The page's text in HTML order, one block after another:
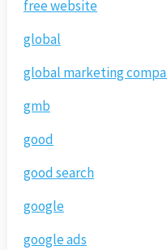
free website
global
global marketing
gmb
good
good search
google
google ads